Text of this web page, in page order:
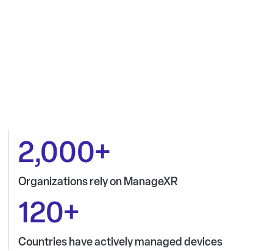
2,000+
Organizations rely on ManageXR
120+
Countries have actively managed devices